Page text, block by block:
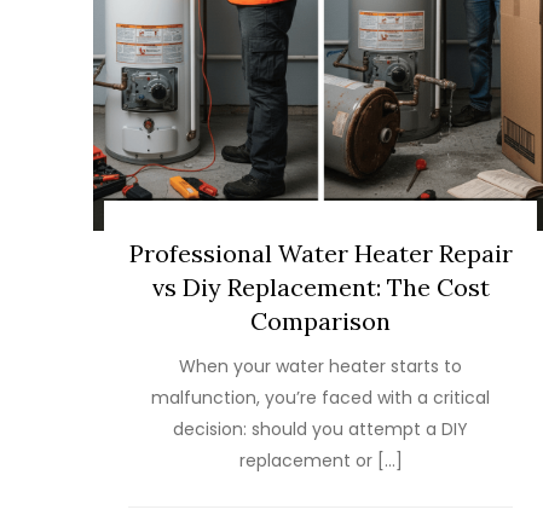
Professional Water Heater Repair
vs Diy Replacement: The Cost
Comparison
When your water heater starts to
malfunction, you’re faced with a critical
decision: should you attempt a DIY
replacement or […]